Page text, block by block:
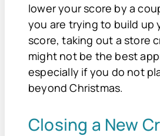
lower your score by a
you are trying to build up
score, taking out a store
might not be the best
especially if you do not
beyond Christmas.
Closing a New